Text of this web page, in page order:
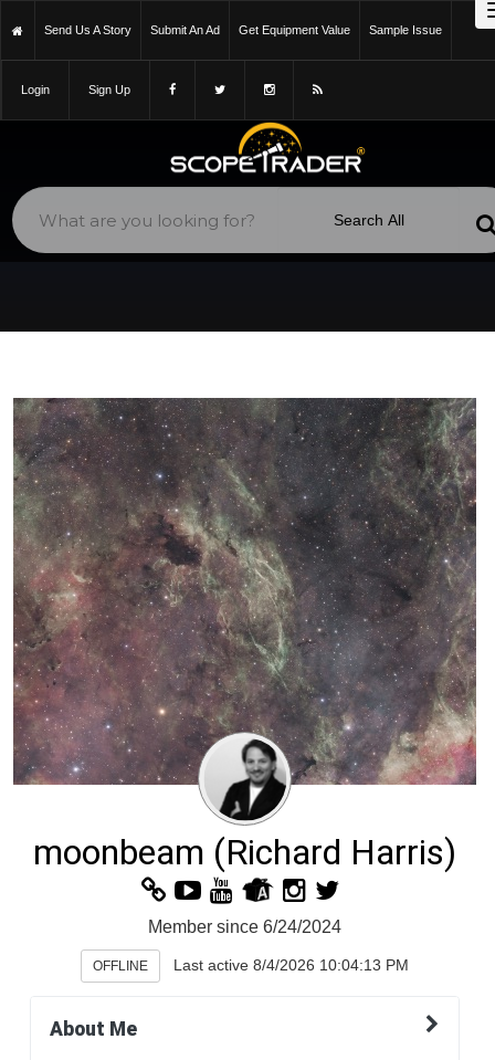
Send Us A Story Submit An Ad Get Equipment Value Sample Issue
Login Sign Up
moonbeam (Richard Harris)
Member since 6/24/2024
OFFLINE Last active 8/4/2026 10:04:13 PM
About Me